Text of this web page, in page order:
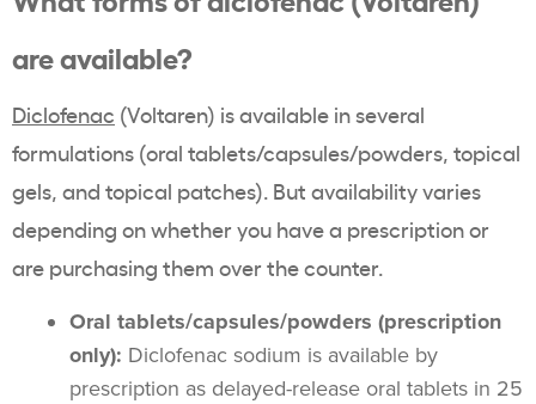
are available?
Diclofenac (Voltaren) is available in several
formulations (oral tablets/capsules/powders, topical
gels, and topical patches). But availability varies
depending on whether you have a prescription or
are purchasing them over the counter.
Oral tablets/capsules/powders (prescription
only): Diclofenac sodium is available by
prescription as delayed-release oral tablets in 25